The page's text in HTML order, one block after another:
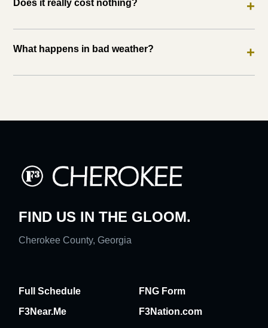
Does it really cost nothing? +
What happens in bad weather? +
FIND US IN THE GLOOM.
Cherokee County, Georgia
Full Schedule
FNG Form
F3Near.Me
F3Nation.com